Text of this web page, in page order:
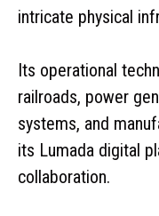
intricate physical
Its operational
railroads, power
systems, and
its Lumada digital
collaboration.